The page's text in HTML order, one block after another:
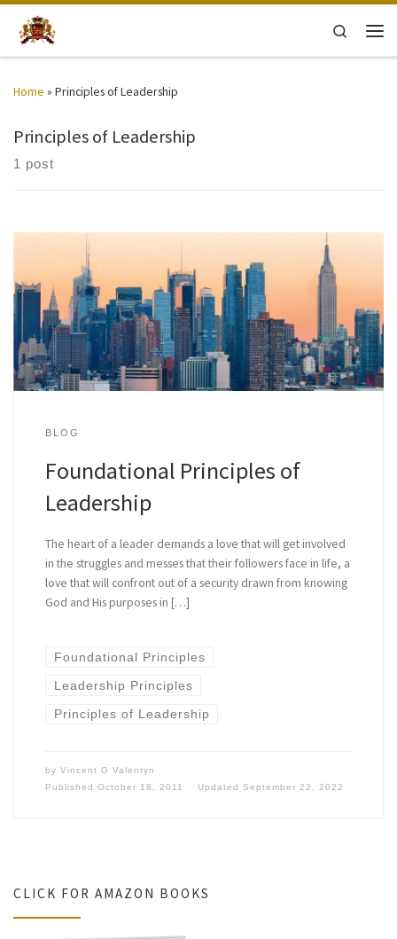
Skip to content
Search
Home » Principles of Leadership
Principles of Leadership
1 post
BLOG
Foundational Principles of
Leadership
The heart of a leader demands a love that will get involved
in the struggles and messes that their followers face in life, a
love that will confront out of a security drawn from knowing
God and His purposes in […]
Foundational Principles
Leadership Principles
Principles of Leadership
by Vincent G Valentyn
Published October 18, 2011 Updated September 22, 2022
CLICK FOR AMAZON BOOKS